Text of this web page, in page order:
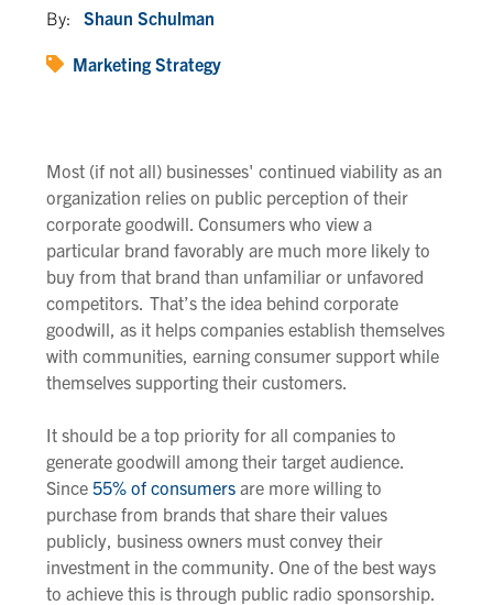
By:
Shaun Schulman
Marketing Strategy
Most (if not all) businesses' continued viability as an
organization relies on public perception of their
corporate goodwill. Consumers who view a
particular brand favorably are much more likely to
buy from that brand than unfamiliar or unfavored
competitors. That’s the idea behind corporate
goodwill, as it helps companies establish themselves
with communities, earning consumer support while
themselves supporting their customers.
It should be a top priority for all companies to
generate goodwill among their target audience.
Since 55% of consumersare more willing to
purchase from brands that share their values
publicly, business owners must convey their
investment in the community. One of the best ways
to achieve this is through public radio sponsorship.